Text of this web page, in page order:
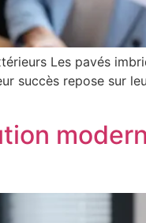
Les pavés
succès repose sur